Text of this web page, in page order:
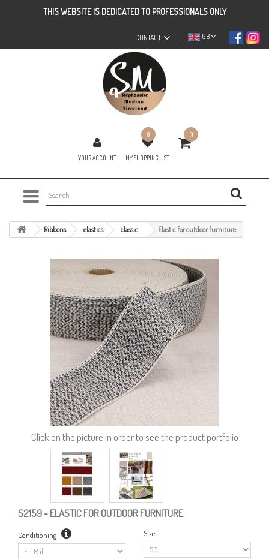
THIS WEBSITE IS DEDICATED TO PROFESSIONALS ONLY
GB
CONTACT
YOUR ACCOUNT
0
MY SHOPPING LIST
0
Ribbons elastics classic Elastic for outdoor furniture
Click on the picture in order to see the product portfolio
S2159- ELASTIC FOR OUTDOOR FURNITURE
Conditioning Size: